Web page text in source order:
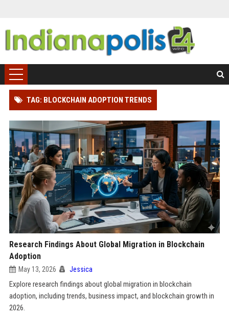
TAG: BLOCKCHAIN ADOPTION TRENDS
Research Findings About Global Migration in Blockchain
Adoption
May 13, 2026 Jessica
Explore research findings about global migration in blockchain
adoption, including trends, business impact, and blockchain growth in
2026.